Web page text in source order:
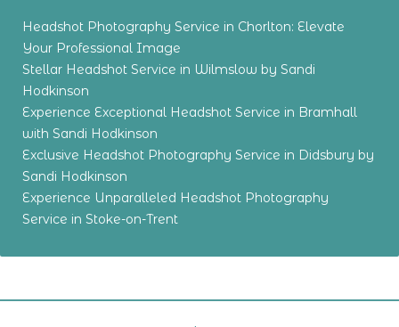
Headshot Photography Service in Chorlton: Elevate
Your Professional Image
Stellar Headshot Service in Wilmslow by Sandi
Hodkinson
Experience Exceptional Headshot Service in Bramhall
with Sandi Hodkinson
Exclusive Headshot Photography Service in Didsbury by
Sandi Hodkinson
Experience Unparalleled Headshot Photography
Service in Stoke-on-Trent